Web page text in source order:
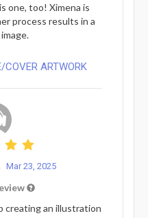
one, too! Ximena is
process results in a
COVER ARTWORK
Mar 23, 2025
creating an illustration